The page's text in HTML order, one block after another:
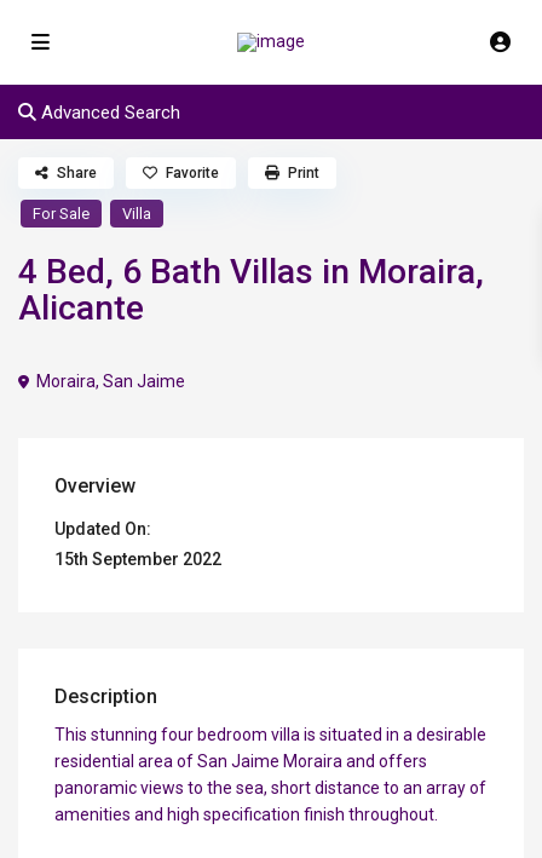
Advanced Search
For Sale Villa
4 Bed, 6 Bath Villas in Moraira,
Alicante
Moraira,San Jaime
Share Favorite Print
Overview
Updated On:
15th September 2022
Description
This stunning four bedroom villa is situated in a desirable
residential area of San Jaime Moraira and offers
panoramic views to the sea, short distance to an array of
amenities and high specification finish throughout.